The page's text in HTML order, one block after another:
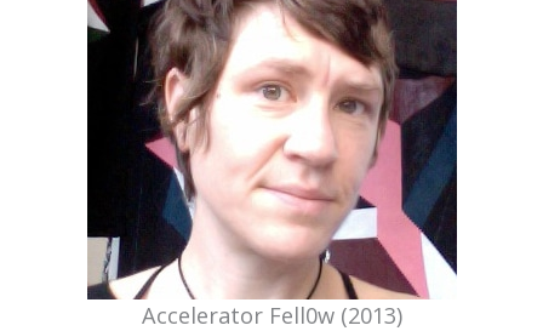
Accelerator Fell0w (2013)